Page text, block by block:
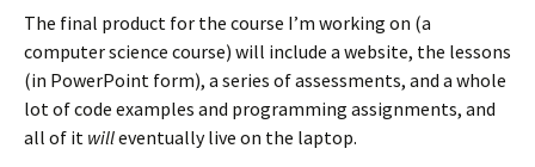
The final product for the course I’m working on (a
computer science course) will include a website, the lessons
(in PowerPoint form), a series of assessments, and a whole
lot of code examples and programming assignments, and
all of it willeventually live on the laptop.